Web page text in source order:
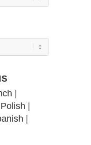
|
Polish |
|